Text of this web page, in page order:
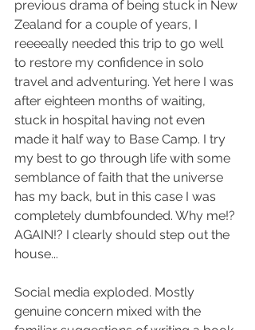
previous drama of being stuck in New
Zealand for a couple of years, I
reeeeally needed this trip to go well
to restore my confidence in solo
travel and adventuring. Yet here I was
after eighteen months of waiting,
stuck in hospital having not even
made it half way to Base Camp. I try
my best to go through life with some
semblance of faith that the universe
has my back, but in this case I was
completely dumbfounded. Why me!?
AGAIN!? I clearly should step out the
house...
Social media exploded. Mostly
genuine concern mixed with the